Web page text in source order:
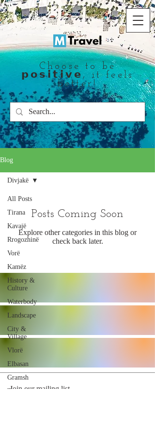
Choose to be
𝗽𝗼𝘀𝗶𝘁𝗶𝘃𝗲, it feels
better!
Blog
All Posts
Tirana
Kavajë
Rrogozhinë
Vorë
Kamëz
History &
Culture
Waterbody
Landscape
City &
Village
Vlorë
Elbasan
Gramsh
Tropojë
Divjakë
Posts Coming Soon
Explore other categories in this blog or
check back later.
Join our mailing list